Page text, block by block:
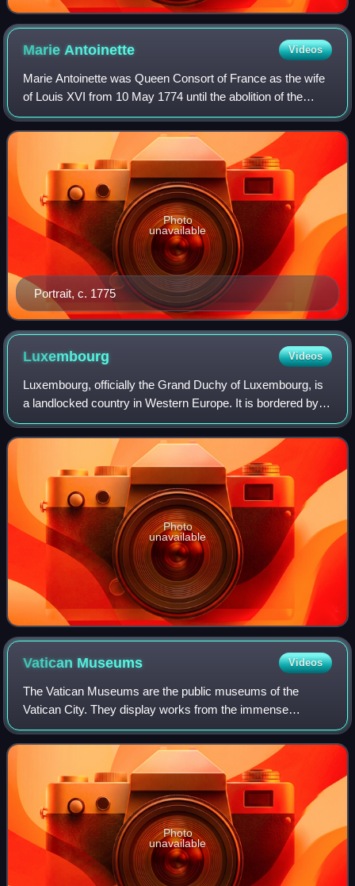
Marie Antoinette Videos
Marie Antoinette was Queen Consort of France as the wife
of Louis XVI from 10 May 1774 until the abolition of the
French monarchy in 1792 during the French Revolution.
Portrait, c. 1775
Photo
unavailable
Luxembourg Videos
Luxembourg, officially the Grand Duchy of Luxembourg, is
a landlocked country in Western Europe. It is bordered by
Belgium to the west and north, Germany to the east, and
France to the south and west.
Photo
unavailable
Vatican Museums Videos
The Vatican Museums are the public museums of the
Vatican City. They display works from the immense
collection amassed by the Catholic Church and the papacy
throughout the centuries, including several
Photo
unavailable